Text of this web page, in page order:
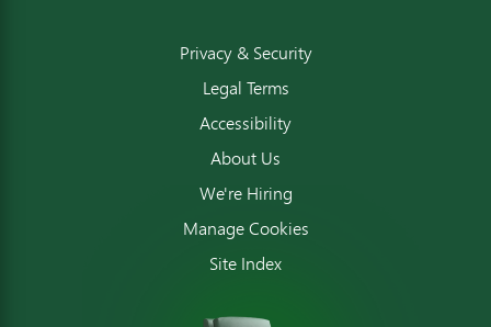
Privacy & Security
Legal Terms
Accessibility
About Us
We're Hiring
Manage Cookies
Site Index